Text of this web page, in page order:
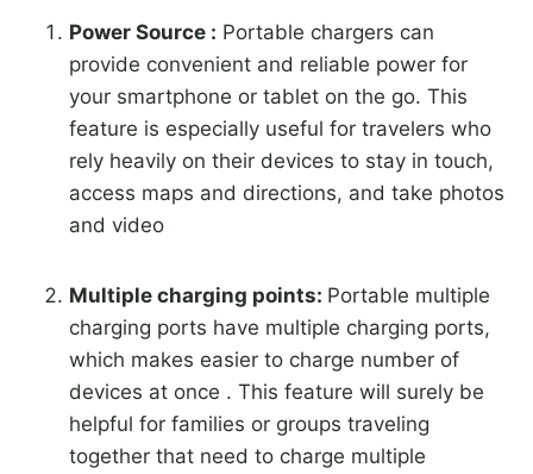
Power Source : Portable chargers can
provide convenient and reliable power for
your smartphone or tablet on the go. This
feature is especially useful for travelers who
rely heavily on their devices to stay in touch,
access maps and directions, and take photos
and video
Multiple charging points: Portable multiple
charging ports have multiple charging ports,
which makes easier to charge number of
devices at once . This feature will surely be
helpful for families or groups traveling
together that need to charge multiple